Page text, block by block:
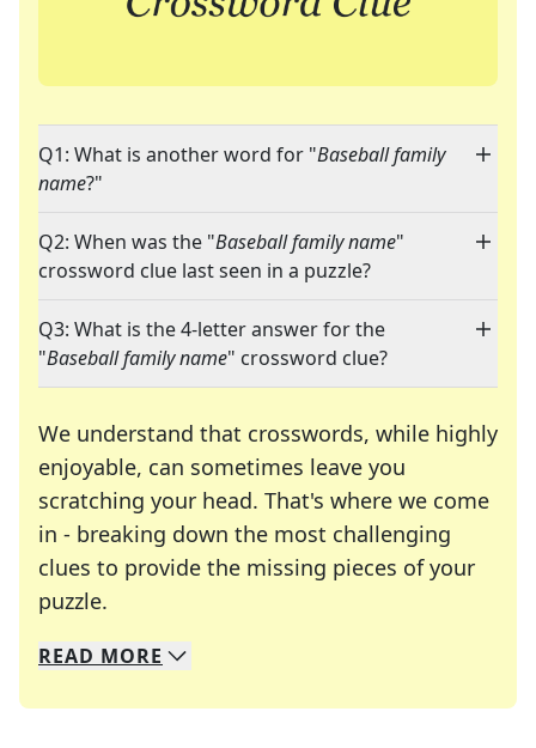
Q1: What is another word for "Baseball family
name?"
Q2: When was the "Baseball family name"
crossword clue last seen in a puzzle?
Q3: What is the 4-letter answer for the
"Baseball family name" crossword clue?
We understand that crosswords, while highly
enjoyable, can sometimes leave you
scratching your head. That's where we come
in - breaking down the most challenging
clues to provide the missing pieces of your
puzzle.
We specialize in solving many of your favorite
Whether you're a daily crossword enthusiast or
READ MORE